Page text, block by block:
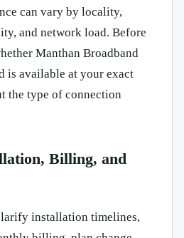
can vary by locality,
and network load. Before
Manthan Broadband
is available at your exact
the type of connection
Billing, and
installation timelines,